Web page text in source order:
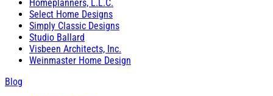
Homeplanners, L.L.C.
Select Home Designs
Simply Classic Designs
Studio Ballard
Visbeen Architects, Inc.
Weinmaster Home Design
Blog